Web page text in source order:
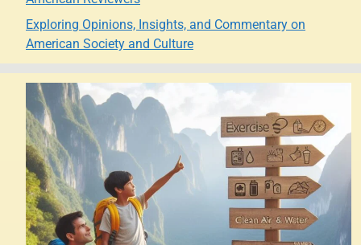
Exploring Opinions, Insights, and Commentary on
American Society and Culture